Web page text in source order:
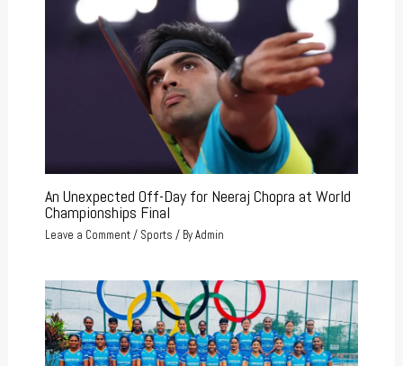
An Unexpected Off-Day for Neeraj Chopra at World
Championships Final
Leave a Comment/ Sports / ByAdmin